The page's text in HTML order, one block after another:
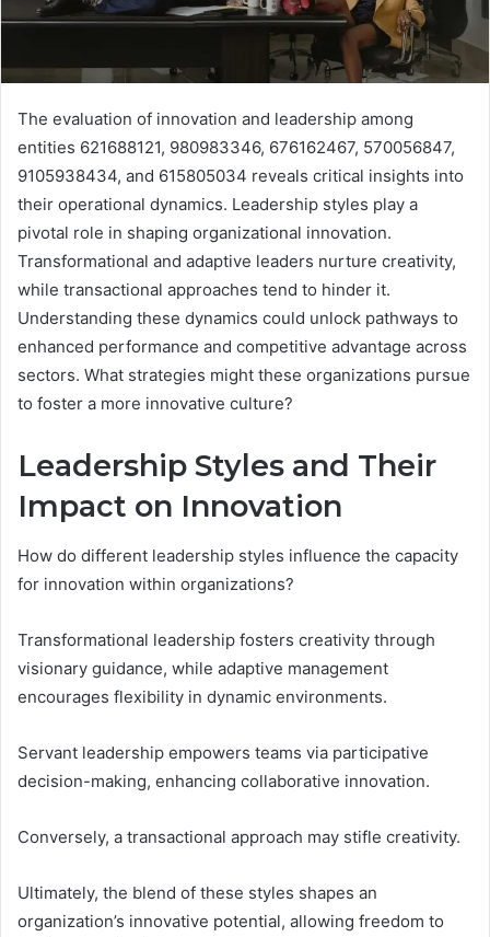
The evaluation of innovation and leadership among
entities 621688121, 980983346, 676162467, 570056847,
9105938434, and 615805034 reveals critical insights into
their operational dynamics. Leadership styles play a
pivotal role in shaping organizational innovation.
Transformational and adaptive leaders nurture creativity,
while transactional approaches tend to hinder it.
Understanding these dynamics could unlock pathways to
enhanced performance and competitive advantage across
sectors. What strategies might these organizations pursue
to foster a more innovative culture?
Leadership Styles and Their
Impact on Innovation
How do different leadership styles influence the capacity
for innovation within organizations?
Transformational leadership fosters creativity through
visionary guidance, while adaptive management
encourages flexibility in dynamic environments.
Servant leadership empowers teams via participative
decision-making, enhancing collaborative innovation.
Conversely, a transactional approach may stifle creativity.
Ultimately, the blend of these styles shapes an
organization’s innovative potential, allowing freedom to